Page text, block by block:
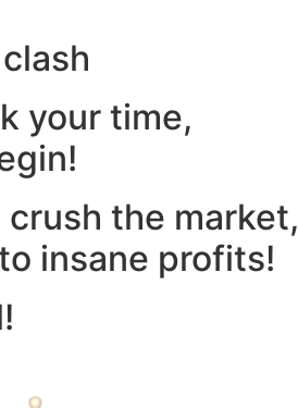
your time,
the market,
insane profits!